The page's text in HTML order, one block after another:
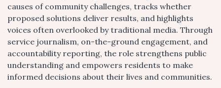
causes of community challenges, tracks whether
proposed solutions deliver results, and highlights
voices often overlooked by traditional media. Through
service journalism, on-the-ground engagement, and
accountability reporting, the role strengthens public
understanding and empowers residents to make
informed decisions about their lives and communities.